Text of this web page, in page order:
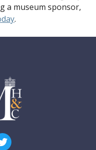
a museum sponsor,
.